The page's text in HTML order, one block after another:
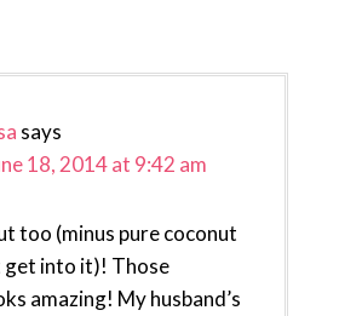
says
18, 2014 at 9:42 am
too (minus pure coconut
get into it)! Those
amazing! My husband’s